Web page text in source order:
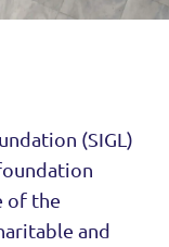
(SIGL)
of the
and